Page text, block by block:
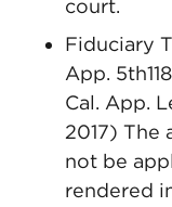
court.
Fiduciary
App.
Cal. App.
2017) The
not be
rendered